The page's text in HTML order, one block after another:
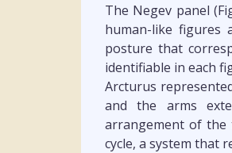
The Negev panel
human-like figures
posture that
identifiable in each
Arcturus
and the arms
arrangement of the
cycle, a system that